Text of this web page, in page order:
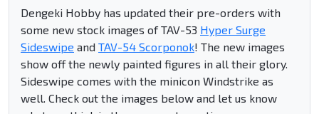
Dengeki Hobby has updated their pre-orders with
some new stock images of TAV-53 Hyper Surge
Sideswipe and TAV-54 Scorponok! The new images
show off the newly painted figures in all their glory.
Sideswipe comes with the minicon Windstrike as
well. Check out the images below and let us know